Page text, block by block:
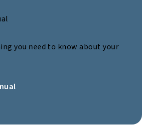
you need to know about your